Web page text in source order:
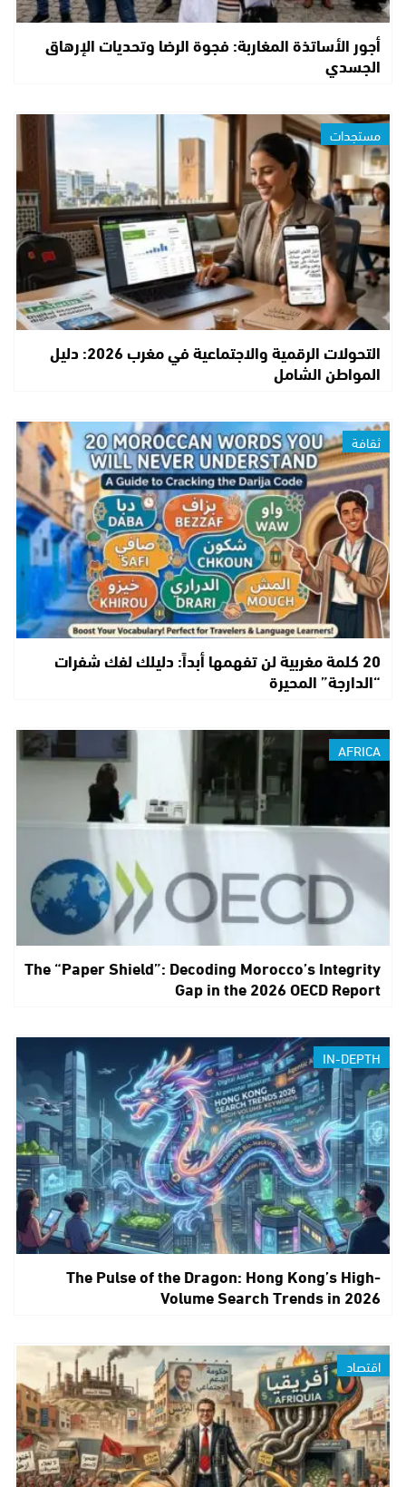
أجور الأساتذة المغاربة: فجوة الرضا وتحديات الإرهاق
الجسدي
مستجدات
التحولات الرقمية والاجتماعية في مغرب 2026: دليل
المواطن الشامل
ثقافة
20 كلمة مغربية لن تفهمها أبداً: دليلك لفك شفرات
“الدارجة” المحيرة
AFRICA
The “Paper Shield”: Decoding Morocco’s Integrity
Gap in the 2026 OECD Report
IN-DEPTH
The Pulse of the Dragon: Hong Kong’s High-
Volume Search Trends in 2026
اقتصاد